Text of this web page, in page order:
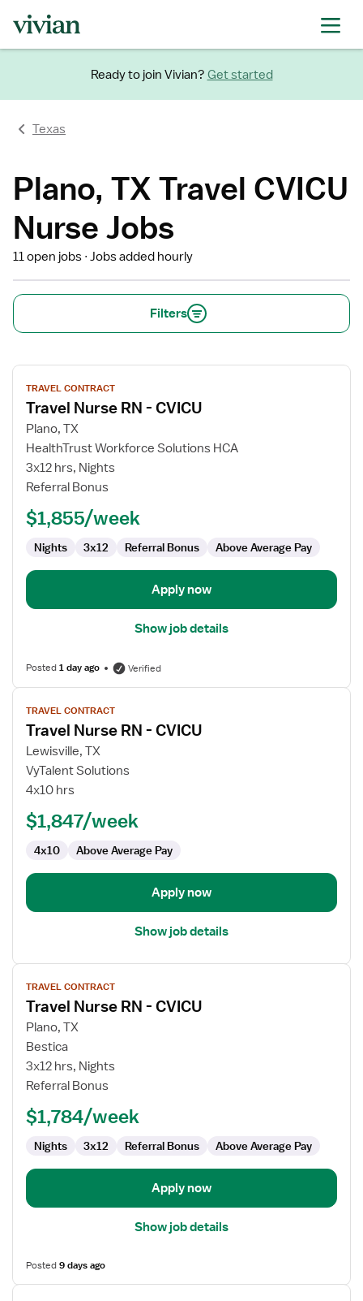
Ready to join Vivian? Get started
Texas
Plano, TX Travel CVICU
Nurse Jobs
11 open jobs Jobs added hourly
Filters
View
job
details
for
Travel
Nurse
RN
CVICU
TRAVEL CONTRACT
Travel Nurse RN - CVICU
Plano, TX
HealthTrust Workforce Solutions HCA
3x12 hrs, Nights
Referral Bonus
$1,855/week
Nights 3x12 Referral Bonus Above Average Pay
Apply now
Show job details
Posted1 day ago Verified
View
job
details
for
Travel
Nurse
TRAVEL CONTRACT
Travel Nurse RN - CVICU
Lewisville, TX
VyTalent Solutions
4x10 hrs
$1,847/week
4x10 Above Average Pay
Apply now
Show job details
View
job
details
for
Travel
Nurse
RN
CVICU
TRAVEL CONTRACT
Travel Nurse RN - CVICU
Plano, TX
Bestica
3x12 hrs, Nights
Referral Bonus
$1,784/week
Nights 3x12 Referral Bonus Above Average Pay
Apply now
Show job details
Posted9 days ago
View